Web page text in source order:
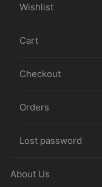
Wishlist
Cart
Checkout
Orders
Lost password
About Us